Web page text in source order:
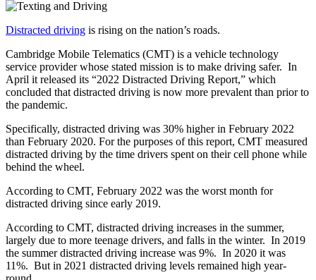
Distracted driving is rising on the nation’s roads.
Cambridge Mobile Telematics (CMT) is a vehicle technology
service provider whose stated mission is to make driving safer. In
April it released its “2022 Distracted Driving Report,” which
concluded that distracted driving is now more prevalent than prior to
the pandemic.
Specifically, distracted driving was 30% higher in February 2022
than February 2020. For the purposes of this report, CMT measured
distracted driving by the time drivers spent on their cell phone while
behind the wheel.
According to CMT, February 2022 was the worst month for
distracted driving since early 2019.
According to CMT, distracted driving increases in the summer,
largely due to more teenage drivers, and falls in the winter. In 2019
the summer distracted driving increase was 9%. In 2020 it was
11%. But in 2021 distracted driving levels remained high year-